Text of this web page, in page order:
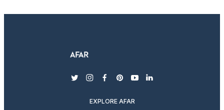
twitterinstagram
facebook
pinterest
youtubelinkedin
EXPLORE AFAR